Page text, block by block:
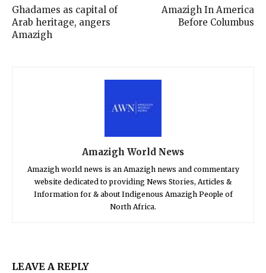
Ghadames as capital of
Arab heritage, angers
Amazigh
Amazigh In America
Before Columbus
Amazigh World News
Amazigh world news is an Amazigh news and commentary
website dedicated to providing News Stories, Articles &
Information for & about Indigenous Amazigh People of
North Africa.
LEAVE A REPLY